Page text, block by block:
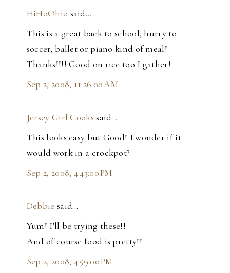
HiHoOhio said…
This is a great back to school, hurry to
soccer, ballet or piano kind of meal!
Thanks!!!! Good on rice too I gather!
Sep 2, 2008, 11:26:00 AM
Jersey Girl Cooks said…
This looks easy but Good! I wonder if it
would work in a crockpot?
Sep 2, 2008, 4:43:00 PM
Debbie said…
Yum! I'll be trying these!!
And of course food is pretty!!
Sep 2, 2008, 4:59:00 PM